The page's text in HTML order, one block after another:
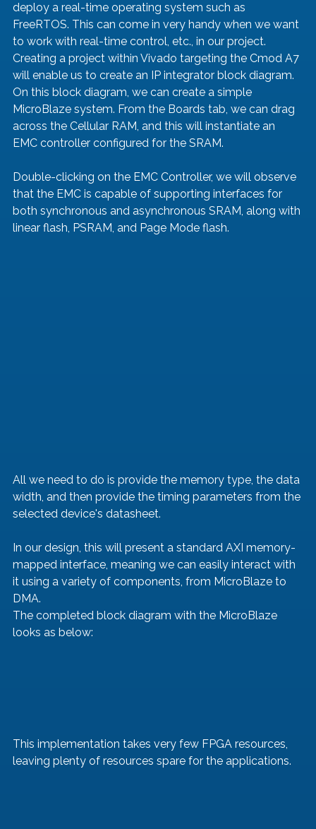
deploy a real-time operating system such as
FreeRTOS. This can come in very handy when we want
to work with real-time control, etc., in our project.
Creating a project within Vivado targeting the Cmod A7
will enable us to create an IP integrator block diagram.
On this block diagram, we can create a simple
MicroBlaze system. From the Boards tab, we can drag
across the Cellular RAM, and this will instantiate an
EMC controller configured for the SRAM.
Double-clicking on the EMC Controller, we will observe
that the EMC is capable of supporting interfaces for
both synchronous and asynchronous SRAM, along with
linear flash, PSRAM, and Page Mode flash.
All we need to do is provide the memory type, the data
width, and then provide the timing parameters from the
selected device's datasheet.
In our design, this will present a standard AXI memory-
mapped interface, meaning we can easily interact with
it using a variety of components, from MicroBlaze to
DMA.
The completed block diagram with the MicroBlaze
looks as below:
This implementation takes very few FPGA resources,
leaving plenty of resources spare for the applications.